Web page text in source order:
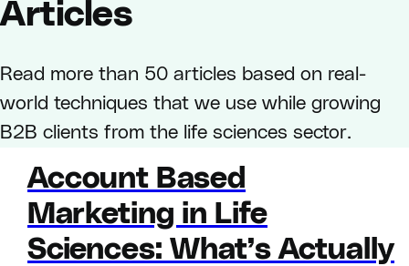
Articles
Read more than 50 articles based on real-
world techniques that we use while growing
B2B clients from the life sciences sector.
Account Based
Marketing in Life
Sciences: What’s Actually